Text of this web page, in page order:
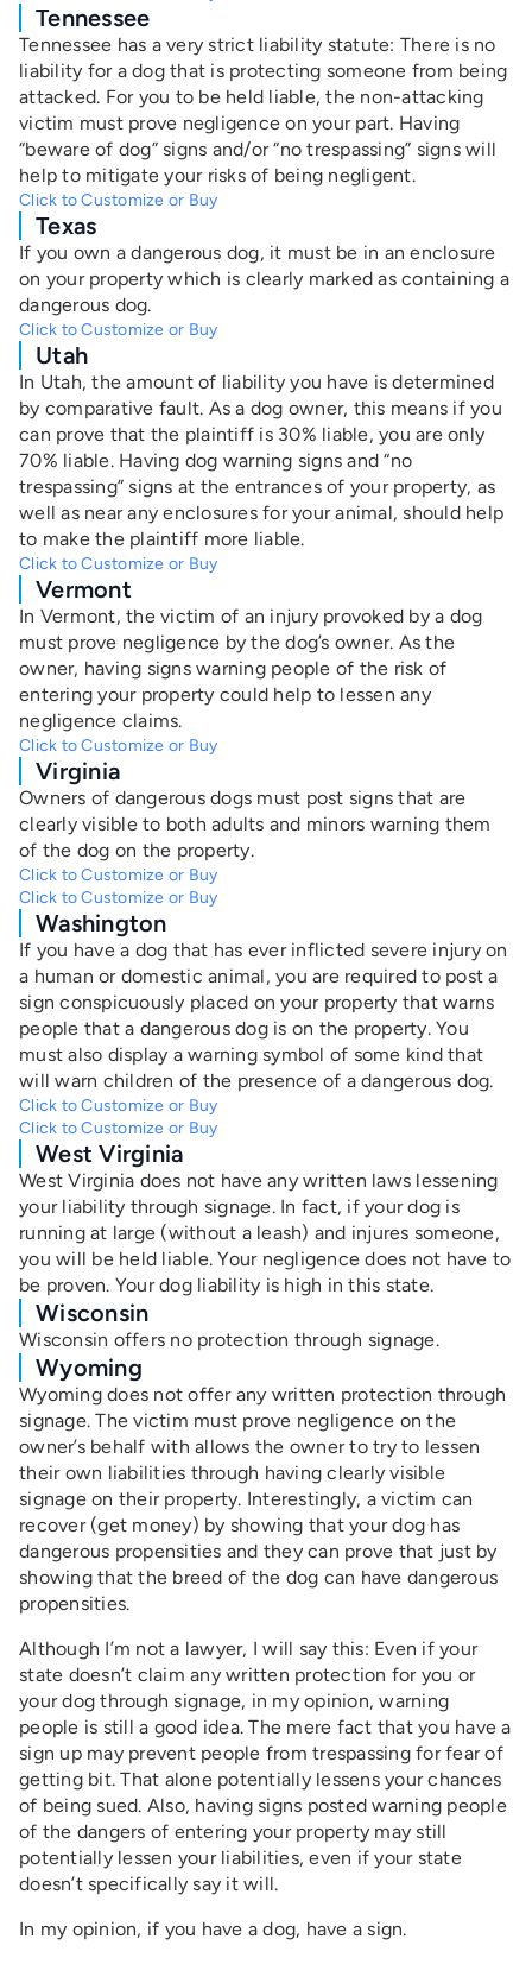
Tennessee
Tennessee has a very strict liability statute: There is no
liability for a dog that is protecting someone from being
attacked. For you to be held liable, the non-attacking
victim must prove negligence on your part. Having
“beware of dog” signs and/or “no trespassing” signs will
help to mitigate your risks of being negligent.
Click to Customize or Buy
Texas
If you own a dangerous dog, it must be in an enclosure
on your property which is clearly marked as containing a
dangerous dog.
Click to Customize or Buy
Utah
In Utah, the amount of liability you have is determined
by comparative fault. As a dog owner, this means if you
can prove that the plaintiff is 30% liable, you are only
70% liable. Having dog warning signs and “no
trespassing” signs at the entrances of your property, as
well as near any enclosures for your animal, should help
to make the plaintiff more liable.
Click to Customize or Buy
Vermont
In Vermont, the victim of an injury provoked by a dog
must prove negligence by the dog’s owner. As the
owner, having signs warning people of the risk of
entering your property could help to lessen any
negligence claims.
Click to Customize or Buy
Virginia
Owners of dangerous dogs must post signs that are
clearly visible to both adults and minors warning them
of the dog on the property.
Click to Customize or Buy
Click to Customize or Buy
Washington
If you have a dog that has ever inflicted severe injury on
a human or domestic animal, you are required to post a
sign conspicuously placed on your property that warns
people that a dangerous dog is on the property. You
must also display a warning symbol of some kind that
will warn children of the presence of a dangerous dog.
Click to Customize or Buy
Click to Customize or Buy
West Virginia
West Virginia does not have any written laws lessening
your liability through signage. In fact, if your dog is
running at large (without a leash) and injures someone,
you will be held liable. Your negligence does not have to
be proven. Your dog liability is high in this state.
Wisconsin
Wisconsin offers no protection through signage.
Wyoming
Wyoming does not offer any written protection through
signage. The victim must prove negligence on the
owner’s behalf with allows the owner to try to lessen
their own liabilities through having clearly visible
signage on their property. Interestingly, a victim can
recover (get money) by showing that your dog has
dangerous propensities and they can prove that just by
showing that the breed of the dog can have dangerous
propensities.
Although I’m not a lawyer, I will say this: Even if your
state doesn’t claim any written protection for you or
your dog through signage, in my opinion, warning
people is still a good idea. The mere fact that you have a
sign up may prevent people from trespassing for fear of
getting bit. That alone potentially lessens your chances
of being sued. Also, having signs posted warning people
of the dangers of entering your property may still
potentially lessen your liabilities, even if your state
doesn’t specifically say it will.
In my opinion, if you have a dog, have a sign.